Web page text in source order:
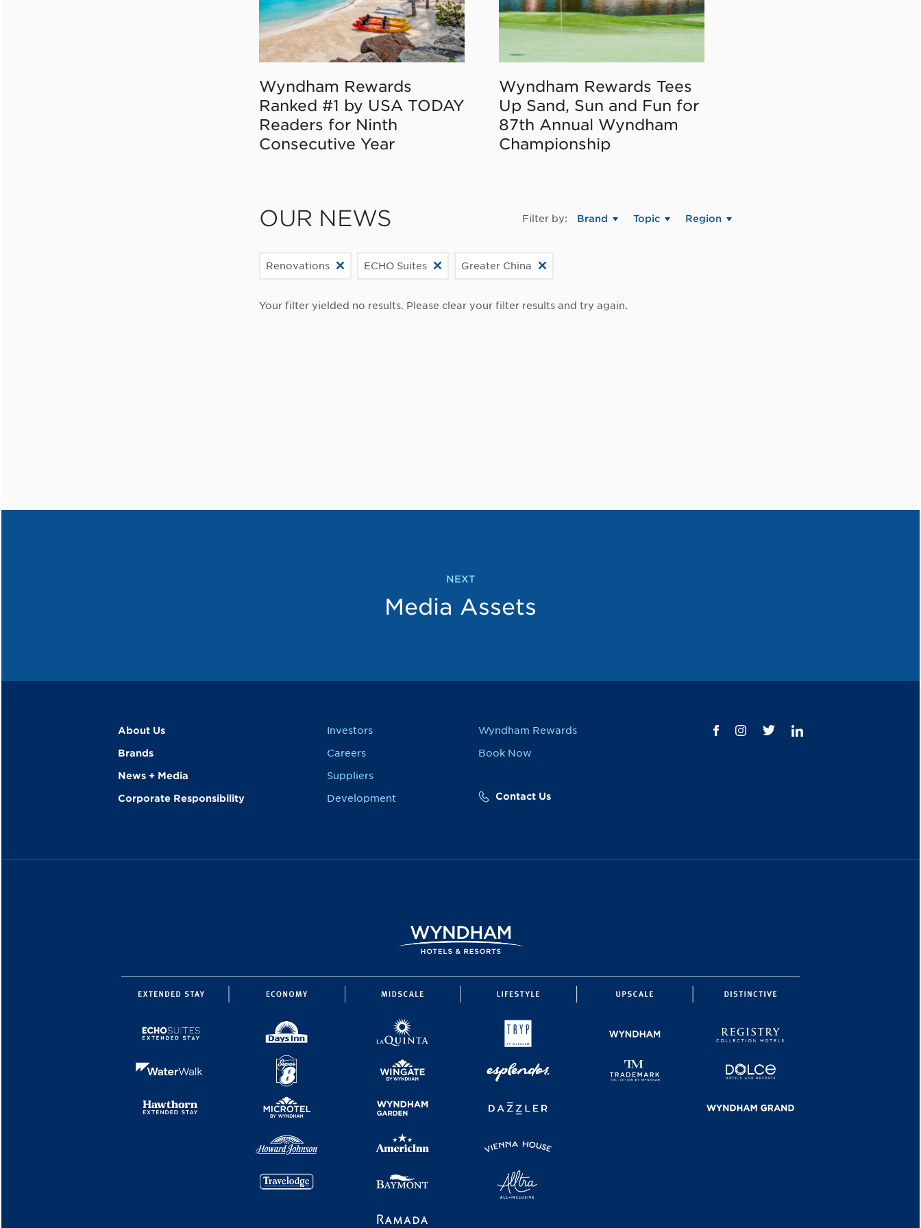
Wyndham Rewards
Ranked #1 by USA TODAY
Readers for Ninth
Consecutive Year
Wyndham Rewards Tees
Up Sand, Sun and Fun for
87th Annual Wyndham
Championship
OUR NEWS Filter by: Brand Topic Region
Renovations ECHO Suites Greater China
Your filter yielded no results. Please clear your filter results and try again.
NEXT
Media Assets
About Us
Brands
News + Media
Corporate Responsibility
Investors
Careers
Suppliers
Development
Wyndham Rewards
Book Now
Contact Us